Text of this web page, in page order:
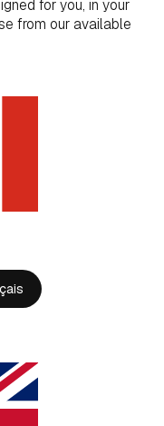
for you, in your
from our available